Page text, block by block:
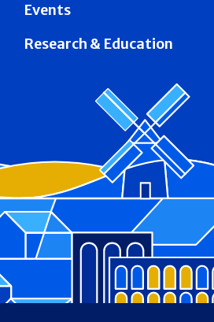
Events
Research & Education